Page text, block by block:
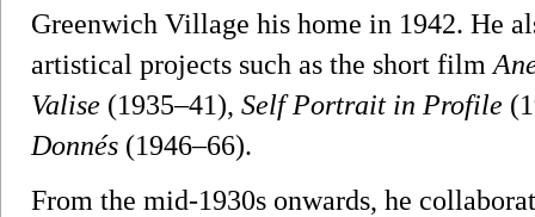
Greenwich Village his home in 1942. He
artistical projects such as the short film
Valise (1935–41), Self Portrait in Profile
Donnés (1946–66).
From the mid-1930s onwards, he